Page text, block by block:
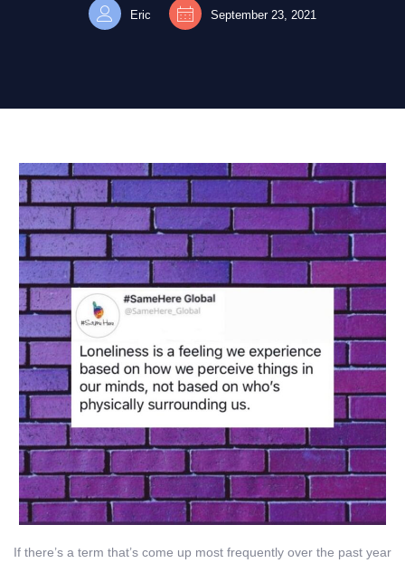
Eric September 23, 2021
If there’s a term that’s come up most frequently over the past year